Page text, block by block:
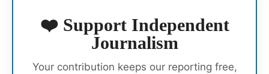
❤️ Support Independent
Journalism
Your contribution keeps our reporting free,